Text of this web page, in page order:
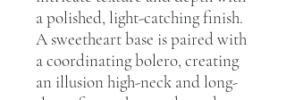
a polished, light-catching finish.
A sweetheart base is paired with
a coordinating bolero, creating
an illusion high-neck and long-